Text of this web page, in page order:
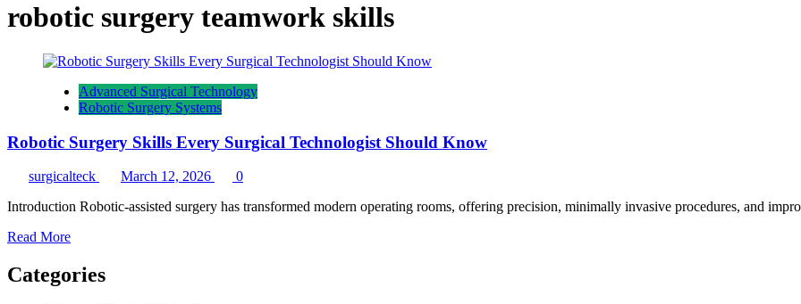
robotic surgery teamwork skills
Advanced Surgical Technology
Robotic Surgery Systems
Robotic Surgery Skills Every Surgical Technologist Should Know
surgicalteck March 12, 2026
0
Introduction Robotic-assisted surgery has transformed modern operating rooms, offering precision, minimally invasive procedures, and
Read MoreRead
about
Robotic
Categories